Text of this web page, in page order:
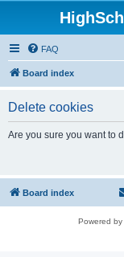
FAQ
Board index
Delete cookies
Are you sure you want to
Board index
Powered by